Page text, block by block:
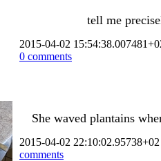
tell me
2015-04-02
0 comments
She waved plantains
2015-04-02
comments